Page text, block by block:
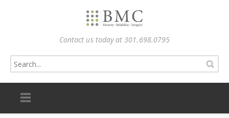
Contact us today at 301.698.0795